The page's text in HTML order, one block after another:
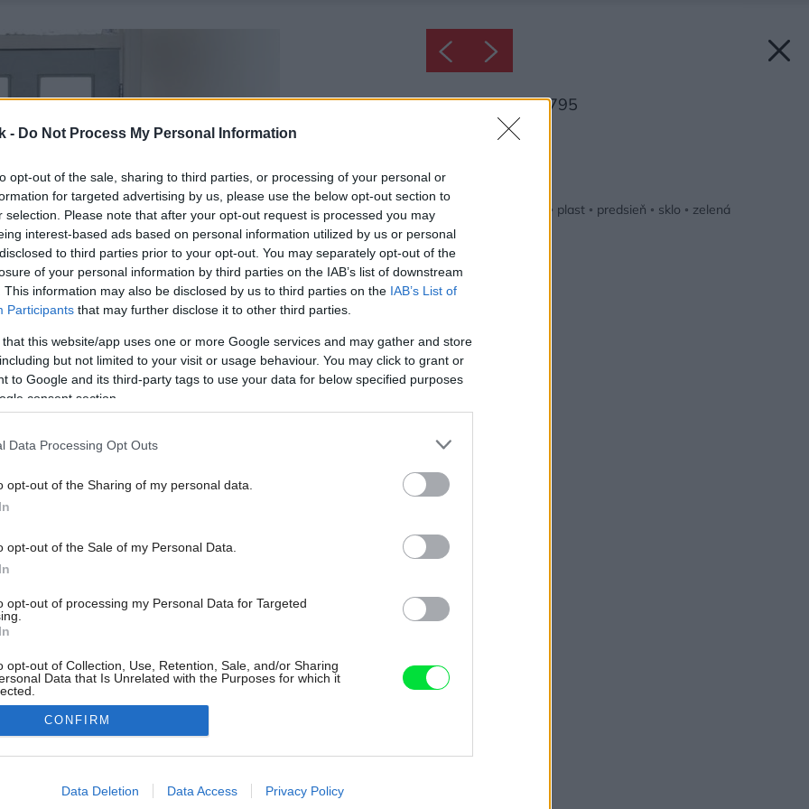
- Do Not Process My Personal Information
opt-out of the sale, sharing to third parties, or processing of your personal or
for targeted advertising by us, please use the below opt-out section to
selection. Please note that after your opt-out request is processed you may
interest-based ads based on personal information utilized by us or personal
to third parties prior to your opt-out. You may separately opt-out of the
of your personal information by third parties on the IAB’s list of downstream
This information may also be disclosed by us to third parties on the IAB’s List of
Participants that may further disclose it to other third parties.
that this website/app uses one or more Google services and may gather and store
but not limited to your visit or usage behaviour. You may click to grant or
to Google and its third-party tags to use your data for below specified purposes
consent section.
Data Processing Opt Outs
opt-out of the Sharing of my personal data.
opt-out of the Sale of my Personal Data.
opt-out of processing my Personal Data for Targeted
opt-out of Collection, Use, Retention, Sale, and/or Sharing
Data that Is Unrelated with the Purposes for which it
allow Google to enable storage related to advertising like cookies on
CONFIRM
Data Deletion Data Access Privacy Policy
Inšpirácia: 2408795
Inšpirácie
biela ◦ plast ◦ predsieň ◦ sklo ◦ zelená